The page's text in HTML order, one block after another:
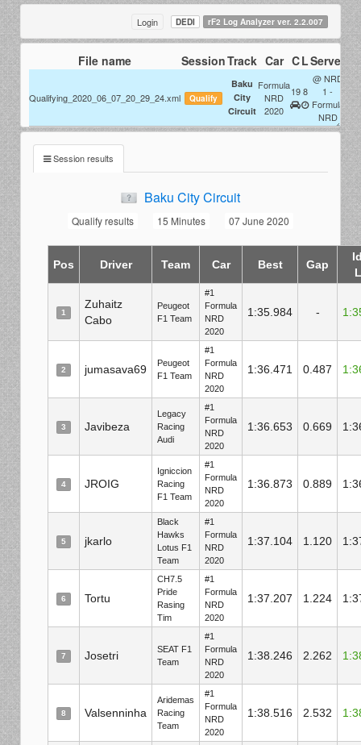
Login DEDI rF2 Log Analyzer ver. 2.2.007
File name SessionTrack Car CLServer
Qualifying_2020_06_07_20_29_24.xml Qualify
Baku
City
Circuit
Formula
NRD
2020
19 8
@ NRD
1 -
Formula
NRD
T:
D:
Session results
Baku City Circuit
Qualify results 15 Minutes 07 June 2020
Pos Driver Team Car Best Gap
1
Zuhaitz
Cabo
Peugeot
F1 Team
#1
Formula
NRD
2020
1:35.984 -
2 jumasava69
Peugeot
F1 Team
#1
Formula
NRD
2020
1:36.471 0.487
3 Javibeza
Legacy
Racing
Audi
#1
Formula
NRD
2020
1:36.653 0.669
4 JROIG
Igniccion
Racing
F1 Team
#1
Formula
NRD
2020
1:36.873 0.889
5 jkarlo
Black
Hawks
Lotus F1
Team
#1
Formula
NRD
2020
1:37.104 1.120
6 Tortu
CH7.5
Pride
Rasing
Tim
#1
Formula
NRD
2020
1:37.207 1.224
7 Josetri
SEAT F1
Team
#1
Formula
NRD
2020
1:38.246 2.262
8 Valsenninha
Aridemas
Racing
Team
#1
Formula
NRD
2020
1:38.516 2.532